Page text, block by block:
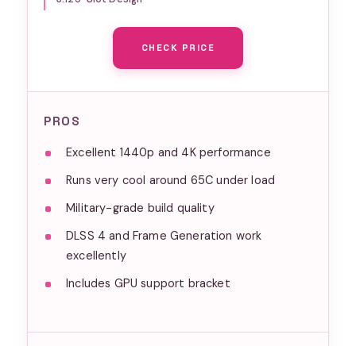
CHECK PRICE
PROS
Excellent 1440p and 4K performance
Runs very cool around 65C under load
Military-grade build quality
DLSS 4 and Frame Generation work
excellently
Includes GPU support bracket